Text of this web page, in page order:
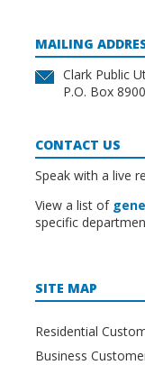
MAILING
Clark Public
P.O. Box
CONTACT US
Speak with a live
View a list of
specific
SITE MAP
Residential
Business